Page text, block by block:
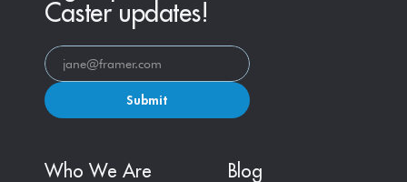
Caster updates!
Submit
Who We Are
Blog